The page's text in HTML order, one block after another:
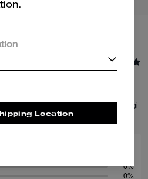
verifichiamo le nostre recensioni, leggi
di piùqui.
0%
0%
Location